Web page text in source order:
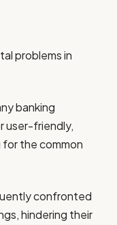
problems in
banking
user-friendly,
the common
confronted
hindering their